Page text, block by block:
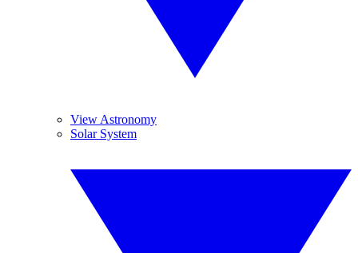
View Astronomy
Solar System